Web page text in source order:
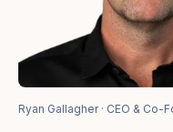
Ryan Gallagher · CEO & Co-